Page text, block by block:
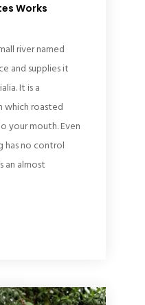
Works
river named
and supplies it
It is a
which roasted
your mouth. Even
has no control
an almost